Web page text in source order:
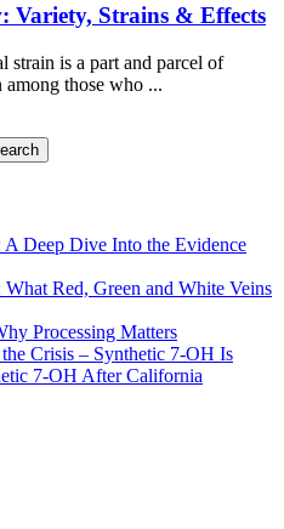
Variety, Strains & Effects
strain is a part and parcel of
those who ...
A Deep Dive Into the Evidence
Red, Green and White Veins
Processing Matters
Crisis – Synthetic 7‑OH Is
7-OH After California